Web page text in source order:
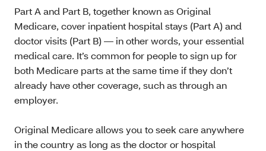
Part A and Part B, together known as Original
Medicare, cover inpatient hospital stays (Part A) and
doctor visits (Part B) — in other words, your essential
medical care. It’s common for people to sign up for
both Medicare parts at the same time if they don’t
already have other coverage, such as through an
employer.
Original Medicare allows you to seek care anywhere
in the country as long as the doctor or hospital